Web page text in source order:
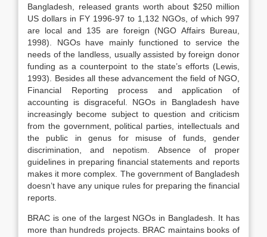
Bangladesh, released grants worth about $250 million
US dollars in FY 1996-97 to 1,132 NGOs, of which 997
are local and 135 are foreign (NGO Affairs Bureau,
1998). NGOs have mainly functioned to service the
needs of the landless, usually assisted by foreign donor
funding as a counterpoint to the state’s efforts (Lewis,
1993). Besides all these advancement the field of NGO,
Financial Reporting process and application of
accounting is disgraceful. NGOs in Bangladesh have
increasingly become subject to question and criticism
from the government, political parties, intellectuals and
the public in genus for misuse of funds, gender
discrimination, and nepotism. Absence of proper
guidelines in preparing financial statements and reports
makes it more complex. The government of Bangladesh
doesn’t have any unique rules for preparing the financial
reports.
BRAC is one of the largest NGOs in Bangladesh. It has
more than hundreds projects. BRAC maintains books of